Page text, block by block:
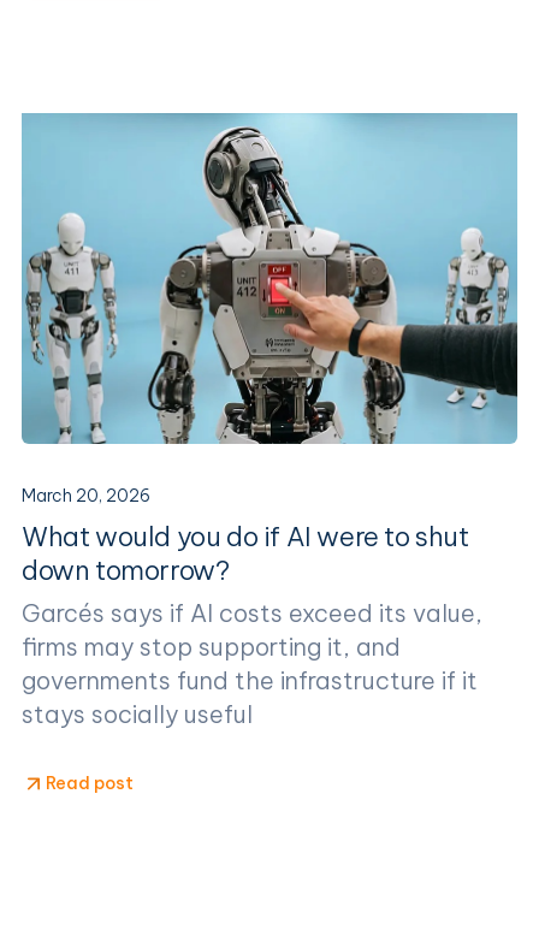
March 20, 2026
What would you do if AI were to shut
down tomorrow?
Garcés says if AI costs exceed its value,
firms may stop supporting it, and
governments fund the infrastructure if it
stays socially useful
Read post